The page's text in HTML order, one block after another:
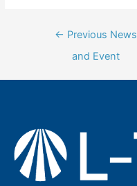
← Previous News
and Event